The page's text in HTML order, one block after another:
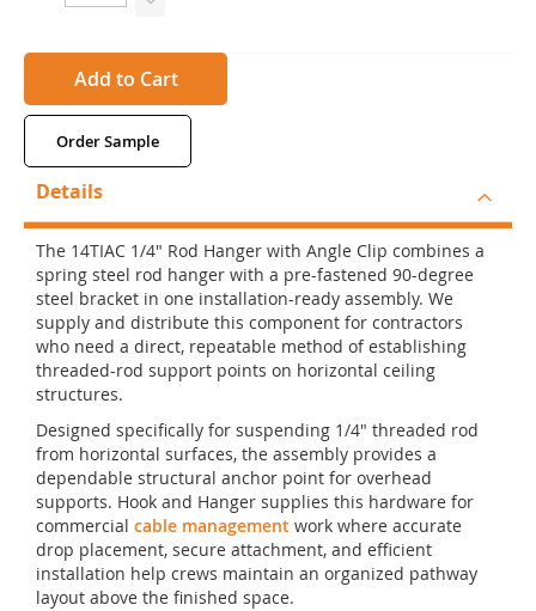
Add to Cart
Order Sample
Details
The 14TIAC 1/4" Rod Hanger with Angle Clip combines a
spring steel rod hanger with a pre-fastened 90-degree
steel bracket in one installation-ready assembly. We
supply and distribute this component for contractors
who need a direct, repeatable method of establishing
threaded-rod support points on horizontal ceiling
structures.
Designed specifically for suspending 1/4" threaded rod
from horizontal surfaces, the assembly provides a
dependable structural anchor point for overhead
supports. Hook and Hanger supplies this hardware for
commercial cable management work where accurate
drop placement, secure attachment, and efficient
installation help crews maintain an organized pathway
layout above the finished space.